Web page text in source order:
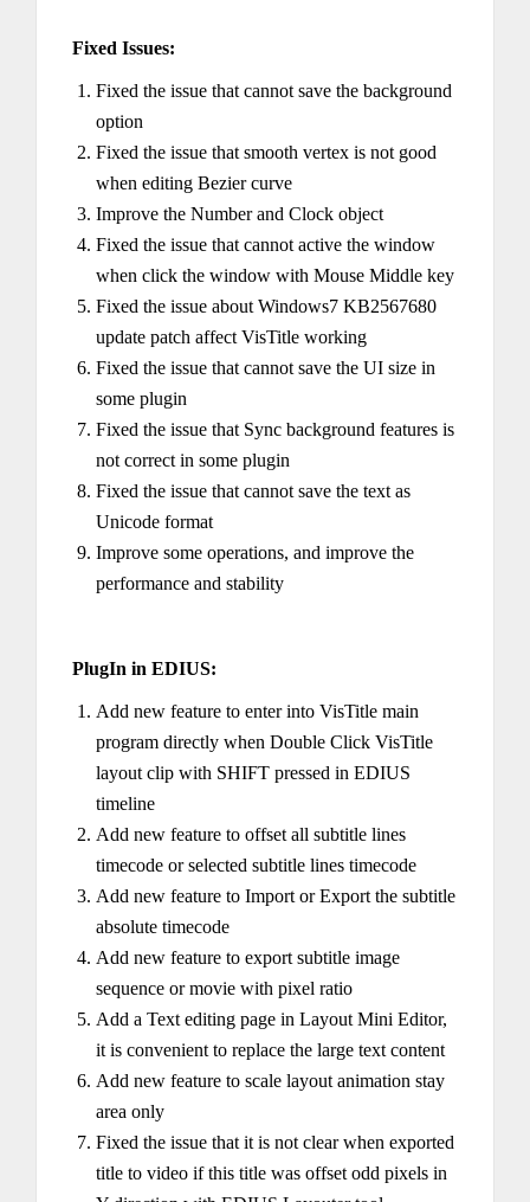
Fixed Issues:
Fixed the issue that cannot save the background
option
Fixed the issue that smooth vertex is not good
when editing Bezier curve
Improve the Number and Clock object
Fixed the issue that cannot active the window
when click the window with Mouse Middle key
Fixed the issue about Windows7 KB2567680
update patch affect VisTitle working
Fixed the issue that cannot save the UI size in
some plugin
Fixed the issue that Sync background features is
not correct in some plugin
Fixed the issue that cannot save the text as
Unicode format
Improve some operations, and improve the
performance and stability
PlugIn in EDIUS:
Add new feature to enter into VisTitle main
program directly when Double Click VisTitle
layout clip with SHIFT pressed in EDIUS
timeline
Add new feature to offset all subtitle lines
timecode or selected subtitle lines timecode
Add new feature to Import or Export the subtitle
absolute timecode
Add new feature to export subtitle image
sequence or movie with pixel ratio
Add a Text editing page in Layout Mini Editor,
it is convenient to replace the large text content
Add new feature to scale layout animation stay
area only
Fixed the issue that it is not clear when exported
title to video if this title was offset odd pixels in